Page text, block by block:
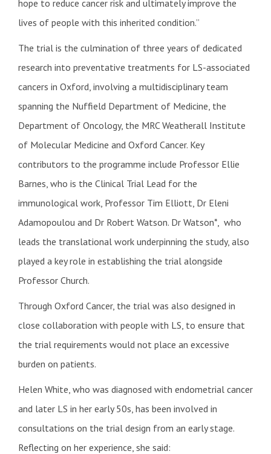
hope to reduce cancer risk and ultimately improve the
lives of people with this inherited condition.”
The trial is the culmination of three years of dedicated
research into preventative treatments for LS-associated
cancers in Oxford, involving a multidisciplinary team
spanning the Nuffield Department of Medicine, the
Department of Oncology, the MRC Weatherall Institute
of Molecular Medicine and Oxford Cancer. Key
contributors to the programme include Professor Ellie
Barnes, who is the Clinical Trial Lead for the
immunological work, Professor Tim Elliott, Dr Eleni
Adamopoulou and Dr Robert Watson. Dr Watson*, who
leads the translational work underpinning the study, also
played a key role in establishing the trial alongside
Professor Church.
Through Oxford Cancer, the trial was also designed in
close collaboration with people with LS, to ensure that
the trial requirements would not place an excessive
burden on patients.
Helen White, who was diagnosed with endometrial cancer
and later LS in her early 50s, has been involved in
consultations on the trial design from an early stage.
Reflecting on her experience, she said: